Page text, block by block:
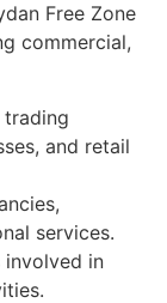
Free Zone
commercial,
trading
and retail
services.
involved in